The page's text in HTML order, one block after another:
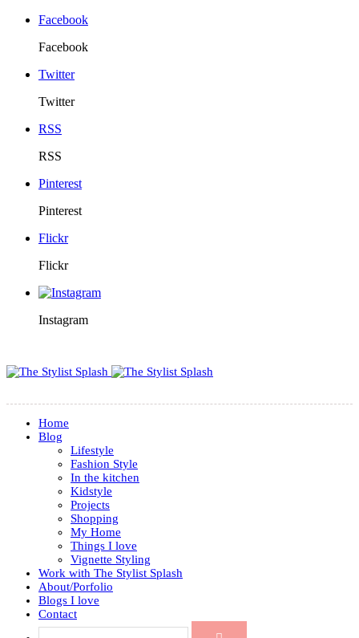
Facebook
Facebook
Twitter
Twitter
RSS
RSS
Pinterest
Pinterest
Flickr
Flickr
Instagram
Home
Blog
Lifestyle
Fashion Style
In the kitchen
Kidstyle
Projects
Shopping
My Home
Things I love
Vignette Styling
Work with The Stylist Splash
About/Porfolio
Blogs I love
Contact